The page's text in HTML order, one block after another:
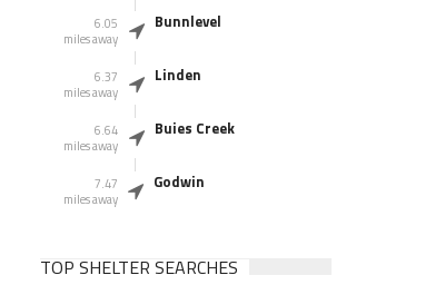
6.05
miles away
Bunnlevel
6.37
miles away
Linden
6.64
miles away
Buies Creek
7.47
miles away
Godwin
TOP SHELTER SEARCHES